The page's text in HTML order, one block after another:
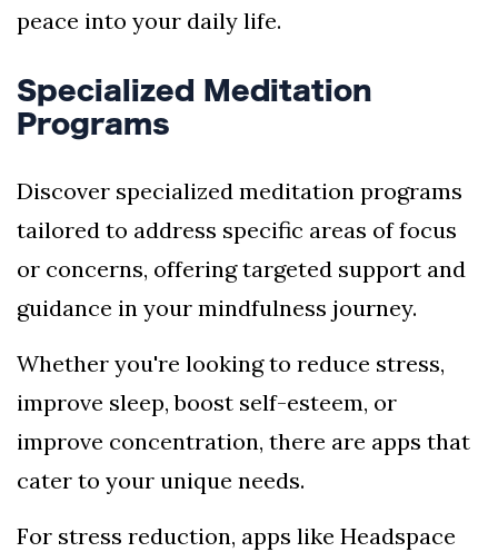
peace into your daily life.
Specialized Meditation
Programs
Discover specialized meditation programs
tailored to address specific areas of focus
or concerns, offering targeted support and
guidance in your mindfulness journey.
Whether you're looking to reduce stress,
improve sleep, boost self-esteem, or
improve concentration, there are apps that
cater to your unique needs.
For stress reduction, apps like Headspace